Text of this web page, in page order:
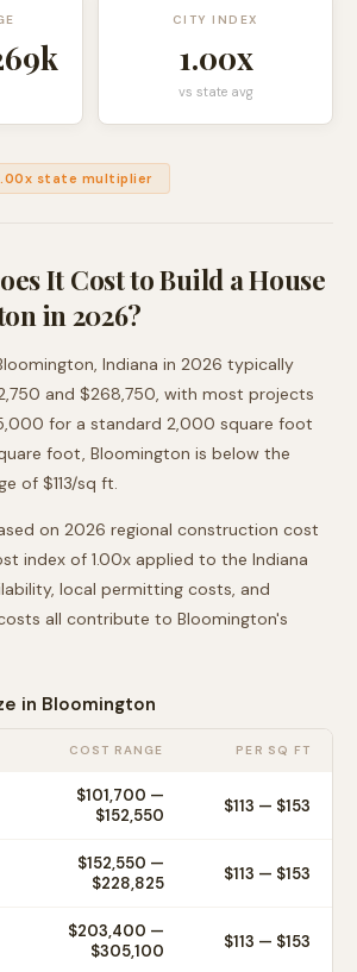
CITY INDEX
1.00x
vs state avg
x state multiplier
It Cost to Build a House
in 2026?
, Indiana in 2026 typically
and $268,750, with most projects
for a standard 2,000 square foot
foot, Bloomington is below the
of $113/sq ft.
on 2026 regional construction cost
index of 1.00x applied to the Indiana
local permitting costs, and
all contribute to Bloomington's
in Bloomington
COST RANGE PER SQ FT
$101,700 —
$152,550
$113 — $153
$152,550 —
$228,825
$113 — $153
$203,400 —
$305,100
$113 — $153